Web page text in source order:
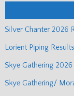
Silver Chanter 2026
Lorient Piping Results
Skye Gathering
Skye Gathering/